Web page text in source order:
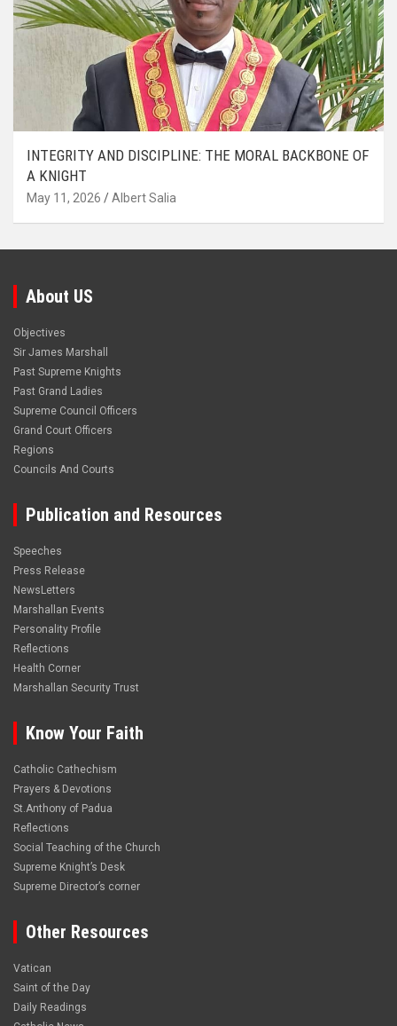
INTEGRITY AND DISCIPLINE: THE MORAL BACKBONE OF
A KNIGHT
May 11, 2026 Albert Salia
About US
Objectives
Sir James Marshall
Past Supreme Knights
Past Grand Ladies
Supreme Council Officers
Grand Court Officers
Regions
Councils And Courts
Publication and Resources
Speeches
Press Release
NewsLetters
Marshallan Events
Personality Profile
Reflections
Health Corner
Marshallan Security Trust
Know Your Faith
Catholic Cathechism
Prayers & Devotions
St.Anthony of Padua
Reflections
Social Teaching of the Church
Supreme Knight’s Desk
Supreme Director’s corner
Other Resources
Vatican
Saint of the Day
Daily Readings